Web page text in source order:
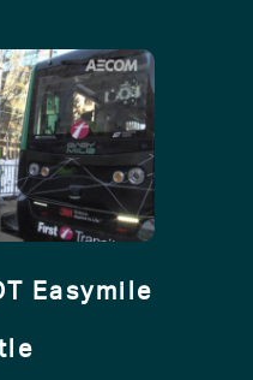
Easymile